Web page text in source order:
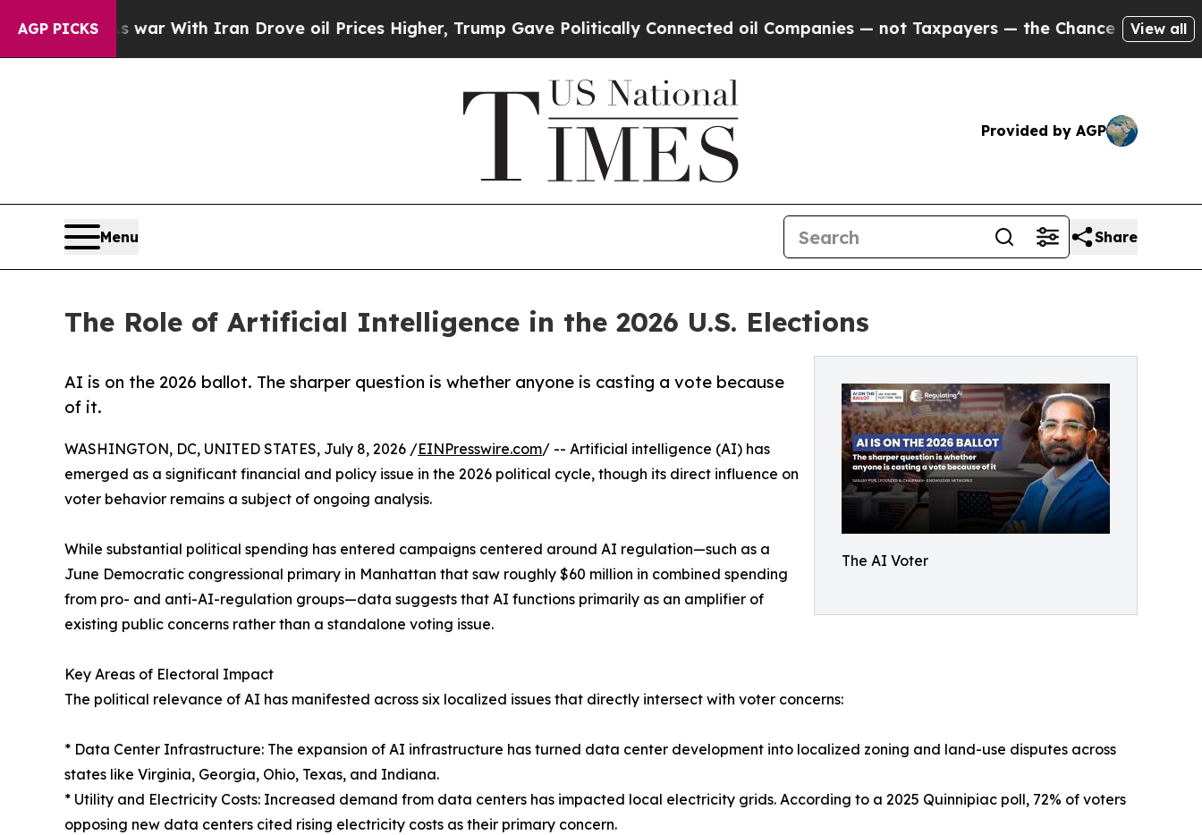
AGP PICKS
As war With Iran Drove oil Prices Higher, Trump Gave Politically Connected oil Companies — not Taxpayers — the Chance to Cash in onView all
Provided by AGP
Menu Share
The Role of Artificial Intelligence in the 2026 U.S. Elections
The AI Voter
AI is on the 2026 ballot. The sharper question is whether anyone is casting a vote because
of it.
WASHINGTON, DC, UNITED STATES, July 8, 2026 /EINPresswire.com/ -- Artificial intelligence (AI) has
emerged as a significant financial and policy issue in the 2026 political cycle, though its direct influence on
voter behavior remains a subject of ongoing analysis.
While substantial political spending has entered campaigns centered around AI regulation—such as a
June Democratic congressional primary in Manhattan that saw roughly $60 million in combined spending
from pro- and anti-AI-regulation groups—data suggests that AI functions primarily as an amplifier of
existing public concerns rather than a standalone voting issue.
Key Areas of Electoral Impact
The political relevance of AI has manifested across six localized issues that directly intersect with voter concerns:
* Data Center Infrastructure: The expansion of AI infrastructure has turned data center development into localized zoning and land-use disputes across
states like Virginia, Georgia, Ohio, Texas, and Indiana.
* Utility and Electricity Costs: Increased demand from data centers has impacted local electricity grids. According to a 2025 Quinnipiac poll, 72% of voters
opposing new data centers cited rising electricity costs as their primary concern.